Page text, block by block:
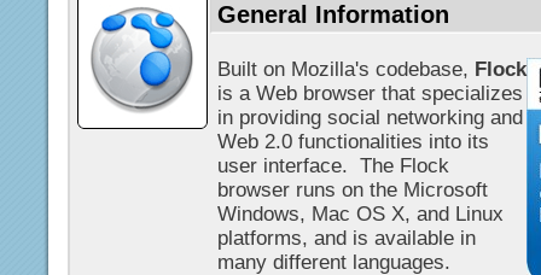
General Information
Built on Mozilla's codebase, Flock
is a Web browser that specializes
in providing social networking and
Web 2.0 functionalities into its
user interface. The Flock
browser runs on the Microsoft
Windows, Mac OS X, and Linux
platforms, and is available in
many different languages.